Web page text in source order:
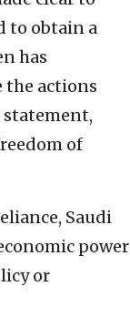
to obtain a
has
the actions
statement,
of
Saudi
power
or